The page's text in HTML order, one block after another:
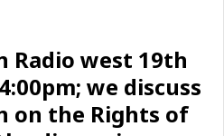
Radio west 19th
we discuss
on the Rights of